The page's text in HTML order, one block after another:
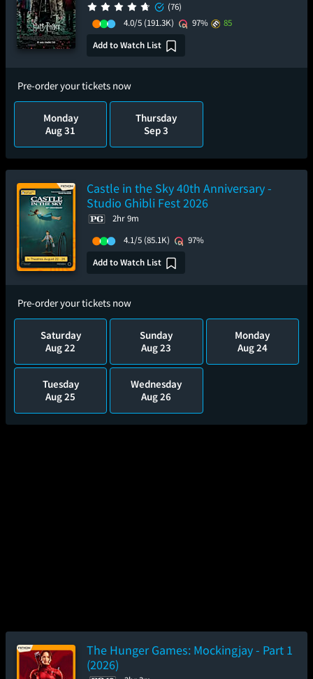
(76)
4.0/5 (191.3K) 97%
85
Add to Watch List
Pre-order your tickets now
Monday
Aug 31
Thursday
Sep 3
Castle in the Sky 40th Anniversary -
Studio Ghibli Fest 2026
2hr 9m
4.1/5 (85.1K)
97%
Add to Watch List
Pre-order your tickets now
Saturday
Aug 22
Sunday
Aug 23
Monday
Aug 24
Tuesday
Aug 25
Wednesday
Aug 26
The Hunger Games: Mockingjay - Part 1
(2026)